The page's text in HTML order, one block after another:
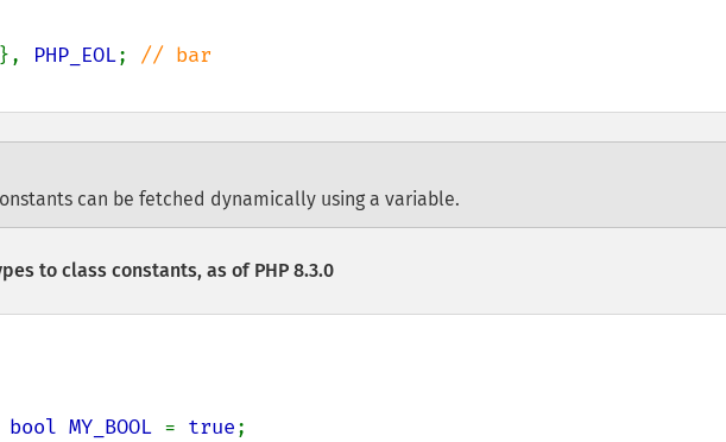
}, PHP_EOL;
can be fetched dynamically using a variable.
to class constants, as of PHP 8.3.0
bool MY_BOOL = true;